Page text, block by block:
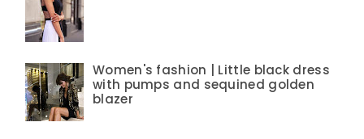
Women's fashion | Little black dress
with pumps and sequined golden
blazer